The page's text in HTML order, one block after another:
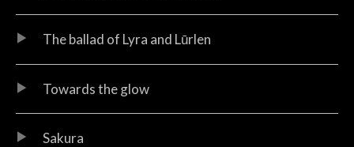
The ballad of Lyra and Lūrlen
Towards the glow
Sakura